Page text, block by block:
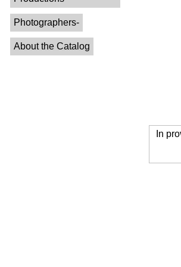
Photographers-
About the Catalog
In